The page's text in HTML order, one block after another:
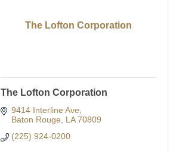
The Lofton Corporation
The Lofton Corporation
9414 Interline Ave
Baton Rouge
LA 70809
(225) 924-0200